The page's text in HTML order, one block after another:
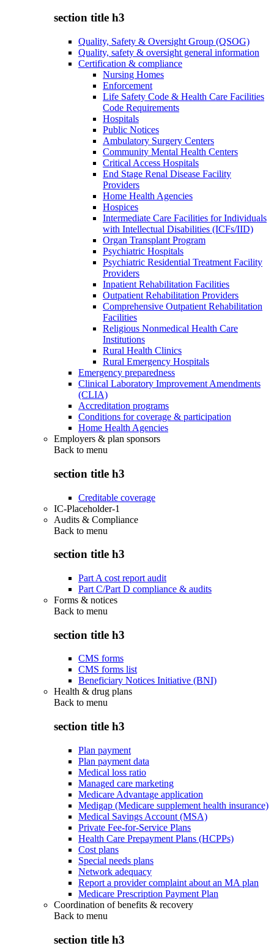
section title h3
Quality, Safety & Oversight Group (QSOG)
Quality, safety & oversight general information
Certification & compliance
Nursing Homes
Enforcement
Life Safety Code & Health Care Facilities
Code Requirements
Hospitals
Public Notices
Ambulatory Surgery Centers
Community Mental Health Centers
Critical Access Hospitals
End Stage Renal Disease Facility
Providers
Home Health Agencies
Hospices
Intermediate Care Facilities for Individuals
with Intellectual Disabilities (ICFs/IID)
Organ Transplant Program
Psychiatric Hospitals
Psychiatric Residential Treatment Facility
Providers
Inpatient Rehabilitation Facilities
Outpatient Rehabilitation Providers
Comprehensive Outpatient Rehabilitation
Facilities
Religious Nonmedical Health Care
Institutions
Rural Health Clinics
Rural Emergency Hospitals
Emergency preparedness
Clinical Laboratory Improvement Amendments
(CLIA)
Accreditation programs
Conditions for coverage & participation
Home Health Agencies
Employers & plan sponsors
Back to menu
section title h3
Creditable coverage
IC-Placeholder-1
Audits & Compliance
Back to menu
section title h3
Part A cost report audit
Part C/Part D compliance & audits
Forms & notices
Back to menu
section title h3
CMS forms
CMS forms list
Beneficiary Notices Initiative (BNI)
Health & drug plans
Back to menu
section title h3
Plan payment
Plan payment data
Medical loss ratio
Managed care marketing
Medicare Advantage application
Medigap (Medicare supplement health insurance)
Medical Savings Account (MSA)
Private Fee-for-Service Plans
Health Care Prepayment Plans (HCPPs)
Cost plans
Special needs plans
Network adequacy
Report a provider complaint about an MA plan
Medicare Prescription Payment Plan
Coordination of benefits & recovery
Back to menu
section title h3